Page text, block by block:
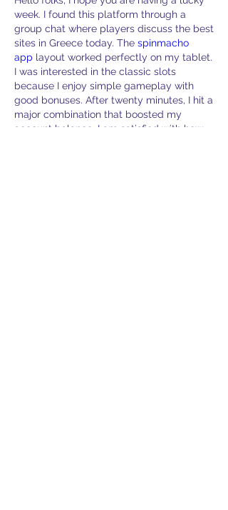
week. I found this platform through a
group chat where players discuss the best
sites in Greece today. The spinmacho
app layout worked perfectly on my tablet.
I was interested in the classic slots
because I enjoy simple gameplay with
good bonuses. After twenty minutes, I hit a
major combination that boosted my
account balance. I am satisfied with how